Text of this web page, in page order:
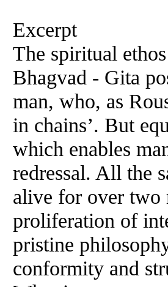
Excerpt
The spiritual
Bhagvad - Gita
man, who, as
in chains’. But
which enables
redressal. All the
alive for over two
proliferation of
pristine
conformity and